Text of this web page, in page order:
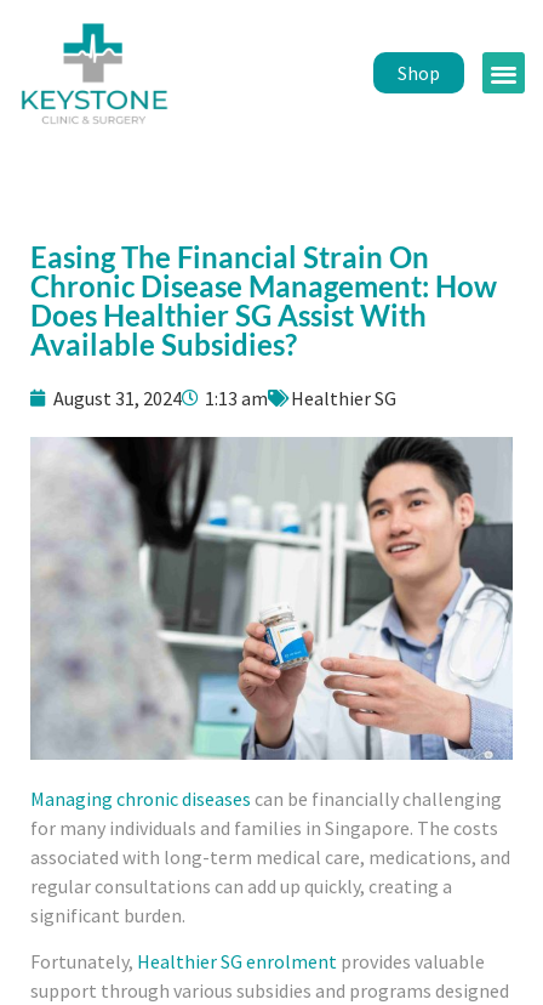
Shop
Easing The Financial Strain On
Chronic Disease Management: How
Does Healthier SG Assist With
Available Subsidies?
August 31, 2024 1:13 am Healthier SG
Managing chronic diseases can be financially challenging
for many individuals and families in Singapore. The costs
associated with long-term medical care, medications, and
regular consultations can add up quickly, creating a
significant burden.
Fortunately, Healthier SG enrolment provides valuable
support through various subsidies and programs designed